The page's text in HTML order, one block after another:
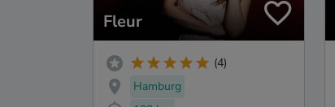
Fleur
(4)
Hamburg